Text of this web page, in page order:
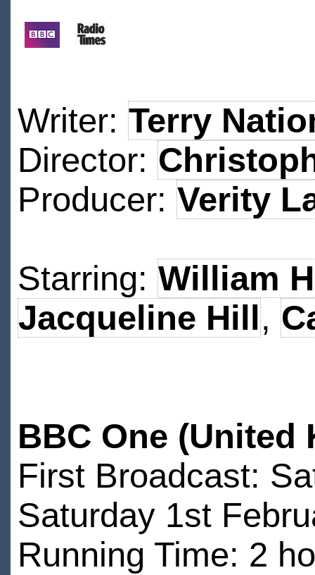
Writer: Terry
Director:
Producer: Verity
Starring: William
Jacqueline Hill ,
BBC One (United
First Broadcast:
Saturday 1st
Running Time: 2